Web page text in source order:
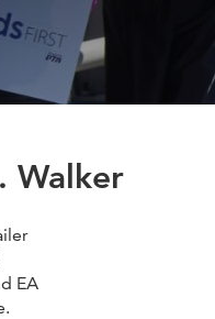
Walker
EA